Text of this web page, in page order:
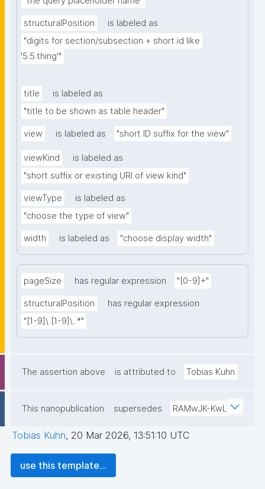
structuralPosition
is labeled as
"digits for section/subsection + short id like
'5.5.thing'"
title
is labeled as
"title to be shown as table header"
view is labeled as "short ID suffix for the view"
viewKind
is labeled as
"short suffix or existing URI of view kind"
viewType
is labeled as
"choose the type of view"
width is labeled as "choose display width"
pageSize has regular expression "[0-9]+"
structuralPosition
has regular expression
"[1-9]\.[1-9]\..*"
The assertion above is attributed to Tobias Kuhn
This nanopublication supersedes RAMwJK-KwL
Tobias Kuhn, 20 Mar 2026, 13:51:10 UTC
use this template...